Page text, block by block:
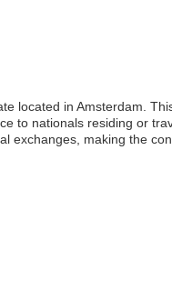
located in Amsterdam.
to nationals residing or
exchanges, making the